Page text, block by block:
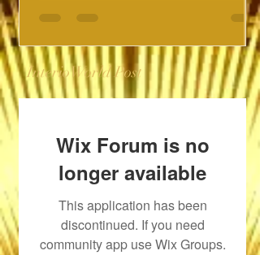
InterioWorld Post
Wix Forum is no
longer available
This application has been
discontinued. If you need
community app use Wix Groups.